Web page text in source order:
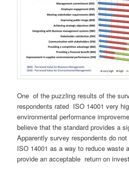
One of the puzzling results of the
respondents rated ISO 14001 very
environmental performance
believe that the standard provides a
Apparently survey respondents do
ISO 14001 as a way to reduce waste
provide an acceptable return on